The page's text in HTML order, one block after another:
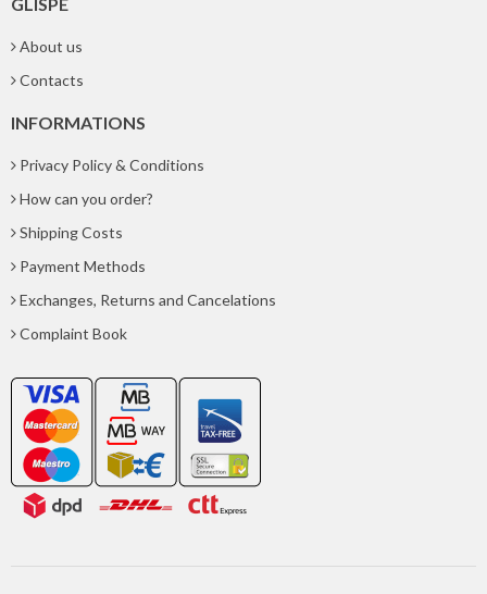
About us
Contacts
INFORMATIONS
Privacy Policy & Conditions
How can you order?
Shipping Costs
Payment Methods
Exchanges, Returns and Cancelations
Complaint Book